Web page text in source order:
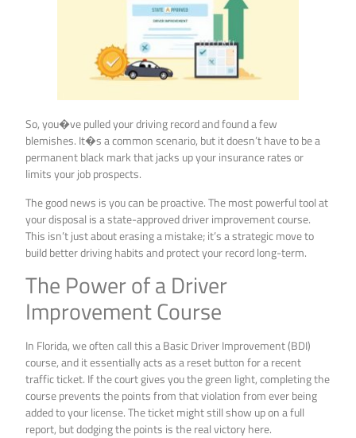
So, you�ve pulled your driving record and found a few
blemishes. It�s a common scenario, but it doesn’t have to be a
permanent black mark that jacks up your insurance rates or
limits your job prospects.
The good news is you can be proactive. The most powerful tool at
your disposal is a state-approved driver improvement course.
This isn’t just about erasing a mistake; it’s a strategic move to
build better driving habits and protect your record long-term.
The Power of a Driver
Improvement Course
In Florida, we often call this a Basic Driver Improvement (BDI)
course, and it essentially acts as a reset button for a recent
traffic ticket. If the court gives you the green light, completing the
course prevents the points from that violation from ever being
added to your license. The ticket might still show up on a full
report, but dodging the points is the real victory here.